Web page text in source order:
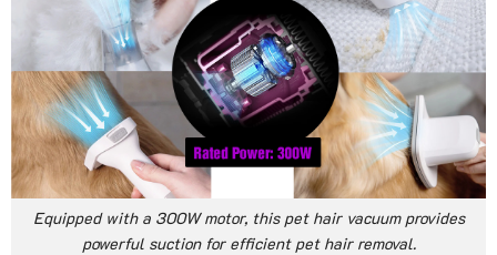
Equipped with a 300W motor, this pet hair vacuum provides
powerful suction for efficient pet hair removal.